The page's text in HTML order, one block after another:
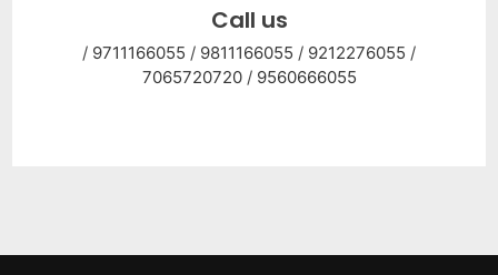
Call us
/ 9711166055 / 9811166055 / 9212276055 /
7065720720 / 9560666055